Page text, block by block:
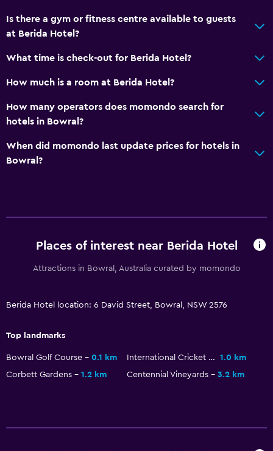
Sofa
Storage available
Things to do
Bicycle hire
Board games/puzzles
Darts
Pool table
Services and conveniences
Room service
Express check-out
Is there a gym or fitness centre available to guests
at Berida Hotel?
What time is check-out for Berida Hotel?
How much is a room at Berida Hotel?
How many operators does momondo search for
hotels in Bowral?
When did momondo last update prices for hotels in
Bowral?
Places of interest near Berida Hotel
Attractions in Bowral, Australia curated by momondo
Berida Hotel location: 6 David Street, Bowral, NSW 2576
Top landmarks
Bowral Golf Course 0.1 km International Cricket Hall of Fame
1.0 km
Corbett Gardens
1.2 km Centennial Vineyards 3.2 km